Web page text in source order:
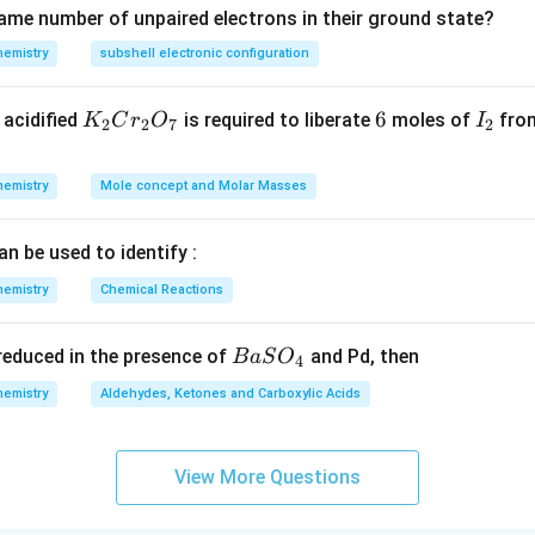
number of unpaired electrons in their ground state?
subshell electronic configuration
K
2
C
_
2
O
7
K2Cr2O7 is required to liberate 6
6 moles of I
I2
Mole concept and Molar Masses
be used to identify :
Chemical Reactions
in the presence of {B
aS
O
4}
BaSO4 and Pd, then
Aldehydes, Ketones and Carboxylic Acids
View More Questions